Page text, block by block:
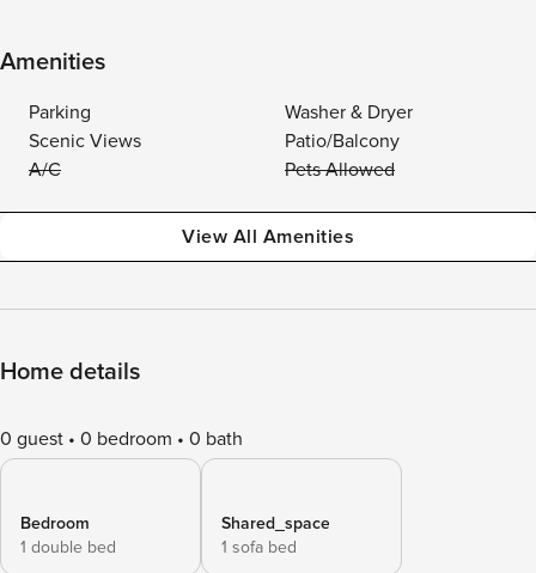
Amenities
Parking
Washer & Dryer
Scenic Views
Patio/Balcony
A/C
Pets Allowed
View All Amenities
Home details
0 guest 0 bedroom 0 bath
Bedroom
1 double bed
Shared_space
1 sofa bed